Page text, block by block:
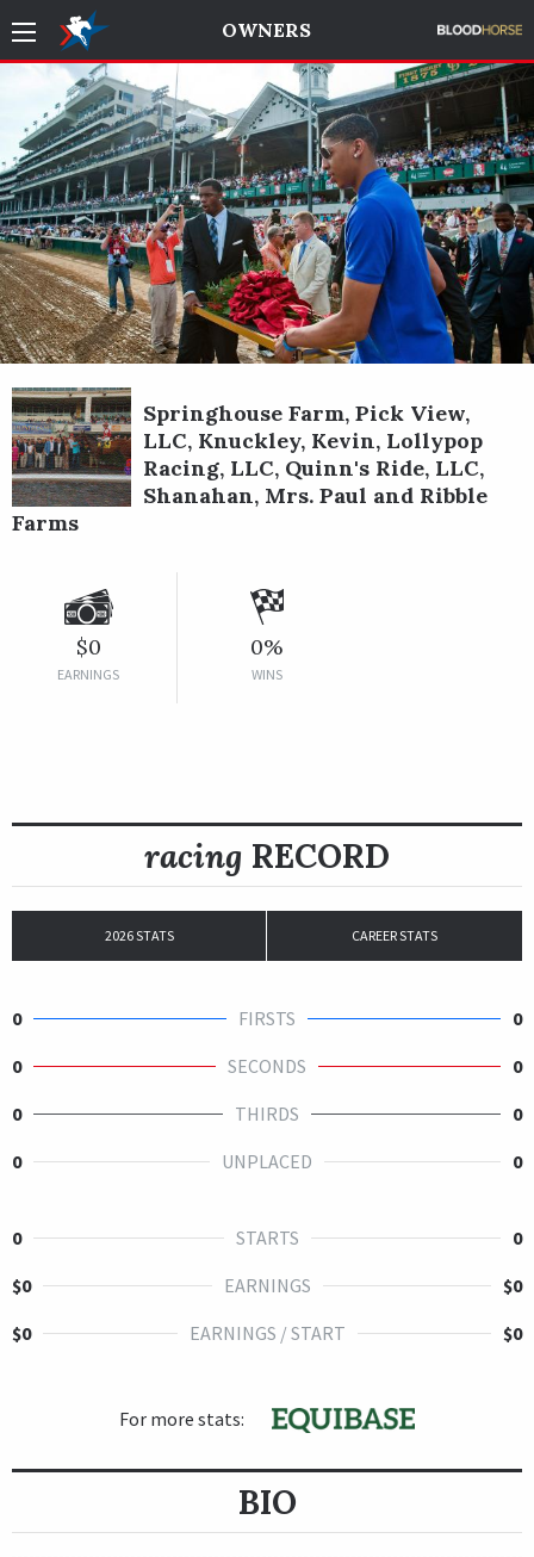
OWNERS
Springhouse Farm, Pick View,
LLC, Knuckley, Kevin, Lollypop
Racing, LLC, Quinn's Ride, LLC,
Shanahan, Mrs. Paul and Ribble
Farms
$0
EARNINGS
0%
WINS
racing RECORD
2026 STATS CAREER STATS
0 FIRSTS
0
0
SECONDS
0
0
THIRDS
0
0
UNPLACED 0
0 STARTS
0
$0
EARNINGS
$0
$0
EARNINGS / START $0
For more stats:
BIO